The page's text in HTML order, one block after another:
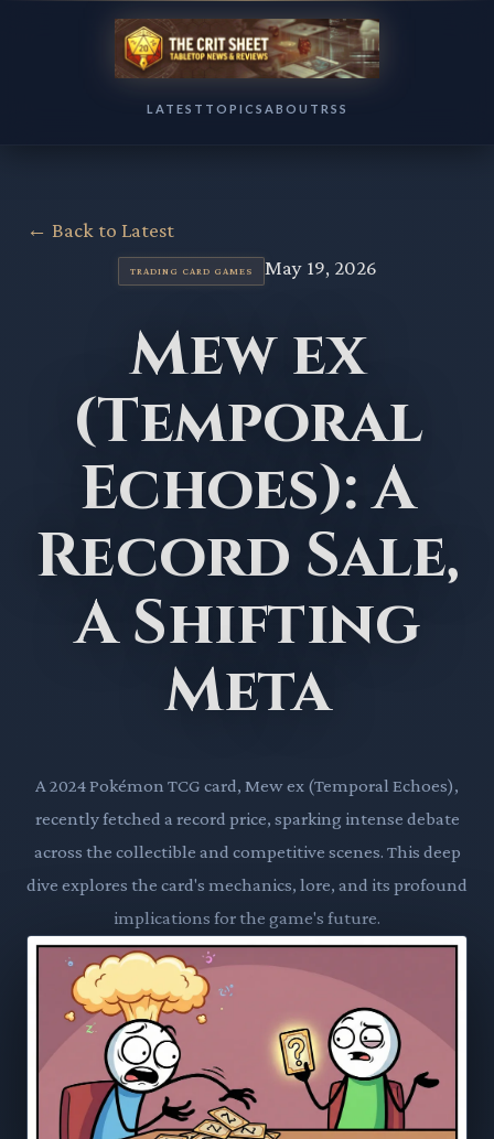
LATEST TOPICS ABOUT RSS
← Back to Latest
TRADING CARD GAMES May 19, 2026
Mew ex
(Temporal
Echoes): A
Record Sale,
A Shifting
Meta
A 2024 Pokémon TCG card, Mew ex (Temporal Echoes),
recently fetched a record price, sparking intense debate
across the collectible and competitive scenes. This deep
dive explores the card's mechanics, lore, and its profound
implications for the game's future.